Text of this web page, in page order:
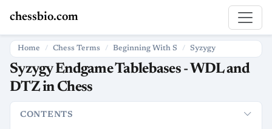
chessbio.com
Home Chess Terms Beginning With S Syzygy
Syzygy Endgame Tablebases - WDL and
DTZ in Chess
CONTENTS